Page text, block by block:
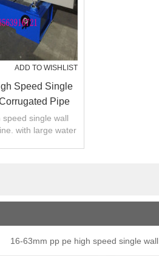
ADD TO WISHLIST
Speed Single
Pipe
Line
speed single wall
with large water
16-63mm pp pe high speed single